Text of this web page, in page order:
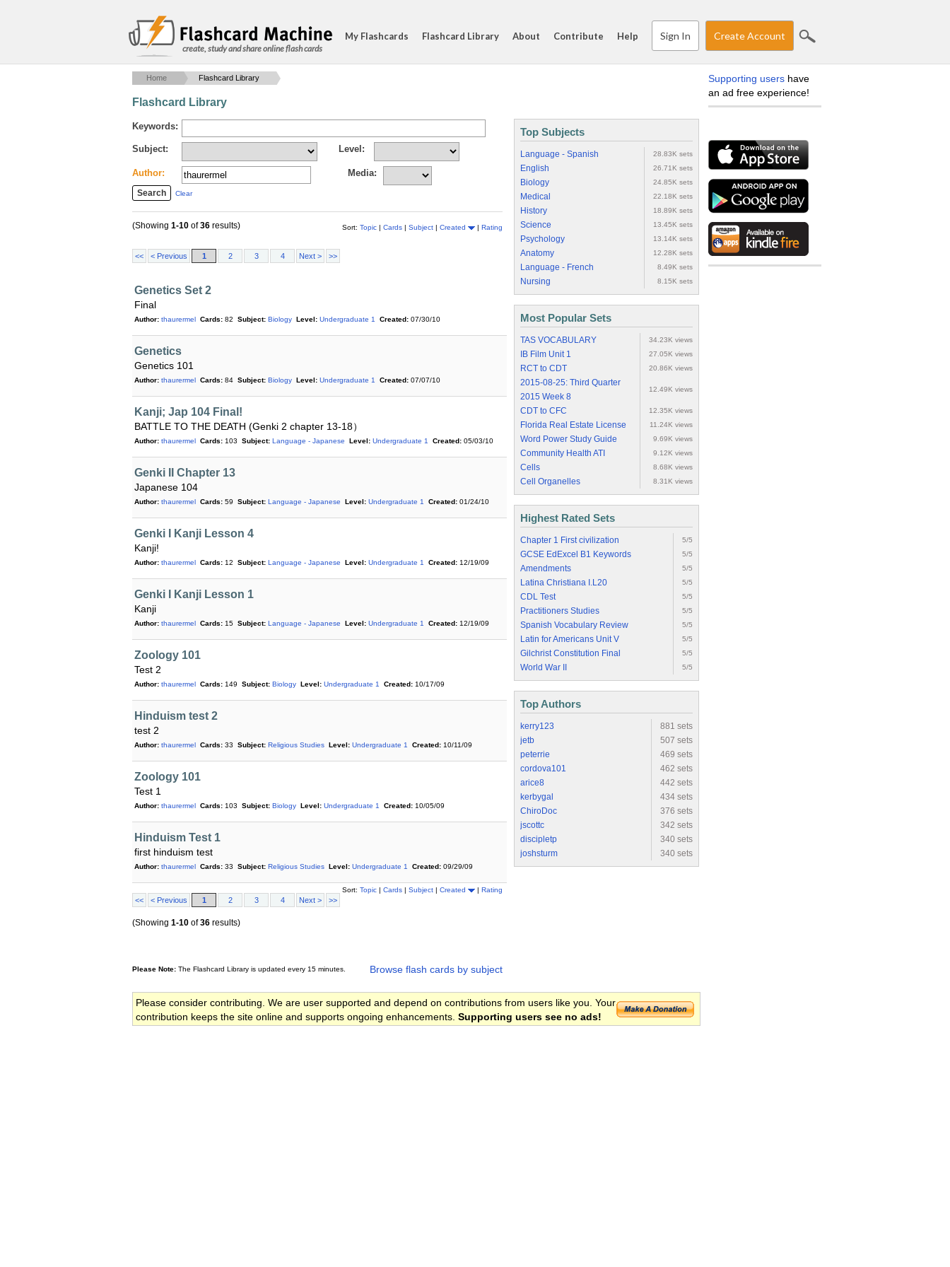
create, study and share online flash cards
My Flashcards Flashcard Library About Contribute Help Sign In Create Account
Home Flashcard Library
Flashcard Library
Keywords:
Subject: Level:
Author: Media:
Clear
Sort: Topic | Cards | Subject | Created | Rating
(Showing 1-10 of36 results)
<< < Previous 1 2 3 4 Next > >>
Genetics Set 2
Final
Author: thaurermel Cards: 82 Subject: Biology Level: Undergraduate 1 Created: 07/30/10
Genetics
Genetics 101
Author: thaurermel Cards: 84 Subject: Biology Level: Undergraduate 1 Created: 07/07/10
Kanji; Jap 104 Final!
BATTLE TO THE DEATH (Genki 2 chapter 13-18）
Author: thaurermel Cards: 103 Subject: Language - Japanese Level: Undergraduate 1 Created: 05/03/10
Genki II Chapter 13
Japanese 104
Author: thaurermel Cards: 59 Subject: Language - Japanese Level: Undergraduate 1 Created: 01/24/10
Genki I Kanji Lesson 4
Kanji!
Author: thaurermel Cards: 12 Subject: Language - Japanese Level: Undergraduate 1 Created: 12/19/09
Genki I Kanji Lesson 1
Kanji
Author: thaurermel Cards: 15 Subject: Language - Japanese Level: Undergraduate 1 Created: 12/19/09
Zoology 101
Test 2
Author: thaurermel Cards: 149 Subject: Biology Level: Undergraduate 1 Created: 10/17/09
Hinduism test 2
test 2
Author: thaurermel Cards: 33 Subject: Religious Studies Level: Undergraduate 1 Created: 10/11/09
Zoology 101
Test 1
Author: thaurermel Cards: 103 Subject: Biology Level: Undergraduate 1 Created: 10/05/09
Hinduism Test 1
first hinduism test
Author: thaurermel Cards: 33 Subject: Religious Studies Level: Undergraduate 1 Created: 09/29/09
<< < Previous 1 2 3 4 Next > >>
Sort: Topic | Cards | Subject | Created | Rating
(Showing 1-10 of36 results)
Browse flash cards by subject
Please Note: The Flashcard Library is updated every 15 minutes.
Top Subjects
Language - Spanish 28.83K sets
English 26.71K sets
Biology 24.85K sets
Medical 22.18K sets
History 18.89K sets
Science 13.45K sets
Psychology 13.14K sets
Anatomy 12.28K sets
Language - French 8.49K sets
Nursing 8.15K sets
Most Popular Sets
TAS VOCABULARY 34.23K views
IB Film Unit 1 27.05K views
RCT to CDT 20.86K views
2015-08-25: Third Quarter
2015 Week 8
12.49K views
CDT to CFC 12.35K views
Florida Real Estate License 11.24K views
Word Power Study Guide 9.69K views
Community Health ATI 9.12K views
Cells 8.68K views
Cell Organelles 8.31K views
Highest Rated Sets
Chapter 1 First civilization 5/5
GCSE EdExcel B1 Keywords 5/5
Amendments 5/5
Latina Christiana I.L20 5/5
CDL Test 5/5
Practitioners Studies 5/5
Spanish Vocabulary Review 5/5
Latin for Americans Unit V 5/5
Gilchrist Constitution Final 5/5
World War II 5/5
Top Authors
kerry123
881 sets
jetb
507 sets
peterrie
469 sets
cordova101
462 sets
arice8
442 sets
kerbygal
434 sets
ChiroDoc
376 sets
jscottc
342 sets
discipletp
340 sets
joshsturm
340 sets
Please consider contributing. We are user supported and depend on contributions from users like you. Your
contribution keeps the site online and supports ongoing enhancements. Supporting users see no ads!
Supporting users have
an ad free experience!